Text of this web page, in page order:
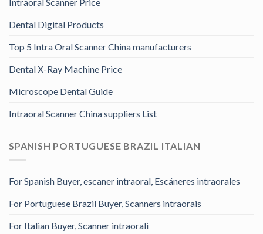
Dental Digital Products
Top 5 Intra Oral Scanner China manufacturers
Dental X-Ray Machine Price
Microscope Dental Guide
Intraoral Scanner China suppliers List
SPANISH PORTUGUESE BRAZIL ITALIAN
For Spanish Buyer, escaner intraoral, Escáneres intraorales
For Portuguese Brazil Buyer, Scanners intraorais
For Italian Buyer, Scanner intraorali